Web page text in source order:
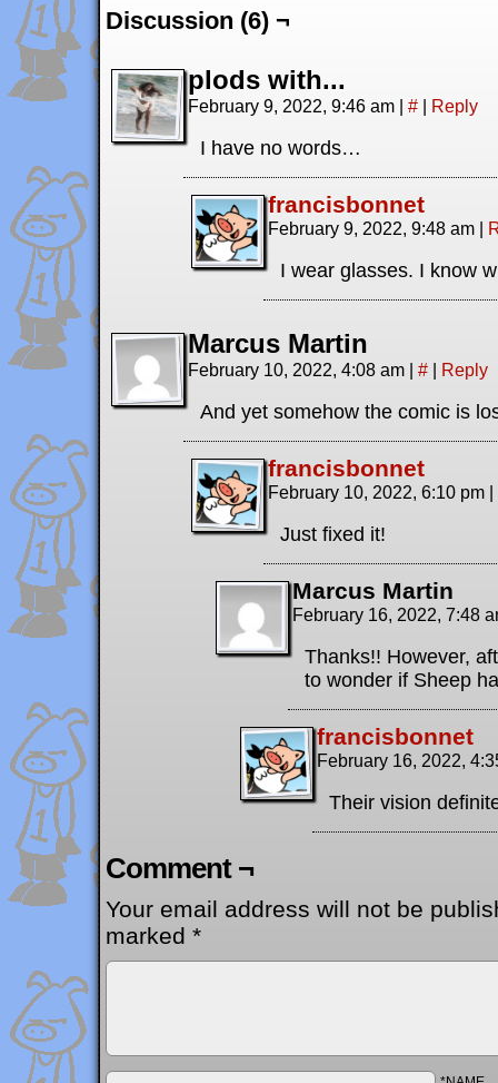
Discussion (6) ¬
plods with...
February 9, 2022, 9:46 am | # | Reply
I have no words…
francisbonnet
February 9, 2022, 9:48 am |
I wear glasses. I know
Marcus Martin
February 10, 2022, 4:08 am | # | Reply
And yet somehow the comic is
francisbonnet
February 10, 2022, 6:10 pm |
Just fixed it!
Marcus Martin
February 16, 2022, 7:48
Thanks!! However,
to wonder if Sheep
francisbonnet
February 16, 2022,
Their vision
Comment ¬
Your email address will not be
marked *